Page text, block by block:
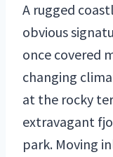
A rugged
obvious
once covered
changing
at the rocky
extravagant
park. Moving